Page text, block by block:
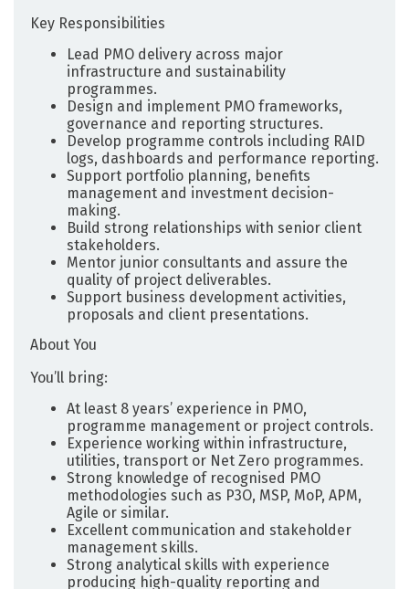
Key Responsibilities
Lead PMO delivery across major
infrastructure and sustainability
programmes.
Design and implement PMO frameworks,
governance and reporting structures.
Develop programme controls including RAID
logs, dashboards and performance reporting.
Support portfolio planning, benefits
management and investment decision-
making.
Build strong relationships with senior client
stakeholders.
Mentor junior consultants and assure the
quality of project deliverables.
Support business development activities,
proposals and client presentations.
About You
You’ll bring:
At least 8 years’ experience in PMO,
programme management or project controls.
Experience working within infrastructure,
utilities, transport or Net Zero programmes.
Strong knowledge of recognised PMO
methodologies such as P3O, MSP, MoP, APM,
Agile or similar.
Excellent communication and stakeholder
management skills.
Strong analytical skills with experience
producing high-quality reporting and